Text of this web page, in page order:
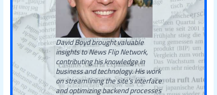
David Boyd brought valuable
insights to News Flip Network,
contributing his knowledge in
business and technology. His work
on streamlining the site’s interface
and optimizing backend processes